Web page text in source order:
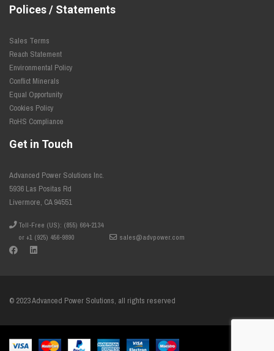
Polices / Statements
Sales Terms
Reach Statement
Environmental Policy
Conflict Minerals
Equal Opportunity
Cookies Policy
RoHS Compliance
Get in Touch
Advanced Power Solutions Inc.
5936 Las Positas Rd
Livermore, CA 94551
Toll-Free (US): (855) 664-2134
or +1 (925) 456-9890
sales@advpower.com
© 2023 Advanced Power Solutions, all rights reserved